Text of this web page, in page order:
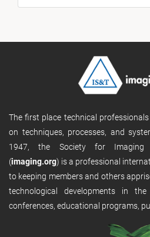
The first place technical
on techniques, processes, and
1947, the Society for Imaging
(imaging.org) is a professional
to keeping members and others
technological developments in
conferences, educational programs,